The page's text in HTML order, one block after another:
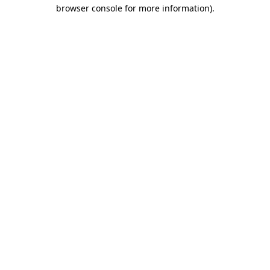
browser console for more information).